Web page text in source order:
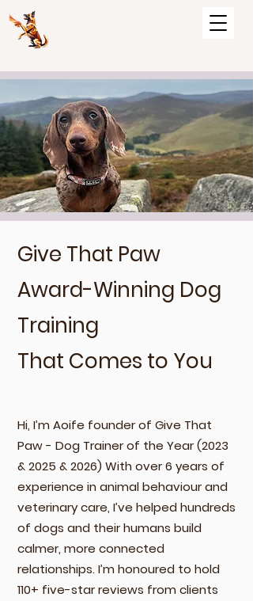
Give That Paw
Award-Winning Dog
Training
That Comes to You
Hi, I’m Aoife founder of Give That
Paw - Dog Trainer of the Year (2023
& 2025 & 2026) With over 6 years of
experience in animal behaviour and
veterinary care, I’ve helped hundreds
of dogs and their humans build
calmer, more connected
relationships. I’m honoured to hold
110+ five-star reviews from clients